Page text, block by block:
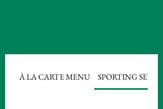
À LA CARTE MENU SPORTING SET